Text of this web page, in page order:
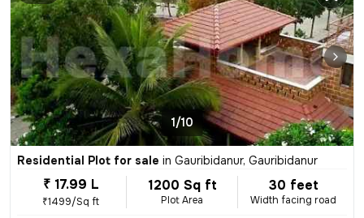
1/10
Residential Plot for sale in Gauribidanur, Gauribidanur
₹ 17.99 L
₹1499/Sq ft
1200 Sq ft
Plot Area
30 feet
Width facing road